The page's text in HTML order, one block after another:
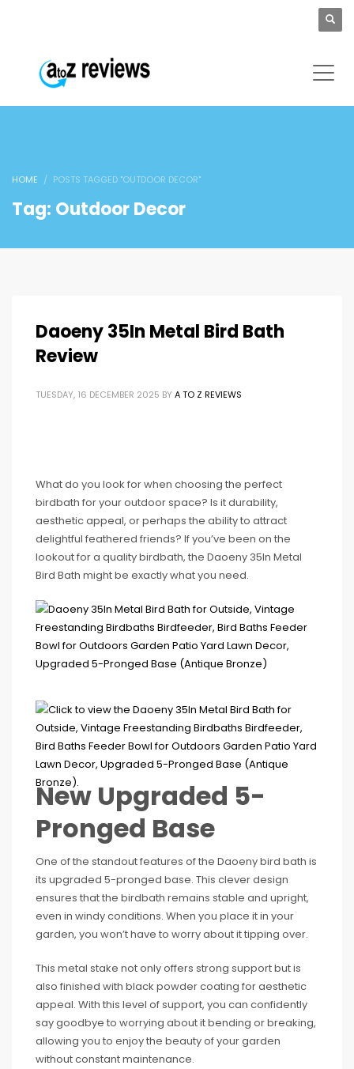
HOME POSTS TAGGED "OUTDOOR DECOR"
Tag: Outdoor Decor
Daoeny 35In Metal Bird Bath
Review
TUESDAY, 16 DECEMBER 2025 BY A TO Z REVIEWS
What do you look for when choosing the perfect
birdbath for your outdoor space? Is it durability,
aesthetic appeal, or perhaps the ability to attract
delightful feathered friends? If you’ve been on the
lookout for a quality birdbath, the Daoeny 35In Metal
Bird Bath might be exactly what you need.
New Upgraded 5-
Pronged Base
One of the standout features of the Daoeny bird bath is
its upgraded 5-pronged base. This clever design
ensures that the birdbath remains stable and upright,
even in windy conditions. When you place it in your
garden, you won’t have to worry about it tipping over.
This metal stake not only offers strong support but is
also finished with black powder coating for aesthetic
appeal. With this level of support, you can confidently
say goodbye to worrying about it bending or breaking,
allowing you to enjoy the beauty of your garden
without constant maintenance.